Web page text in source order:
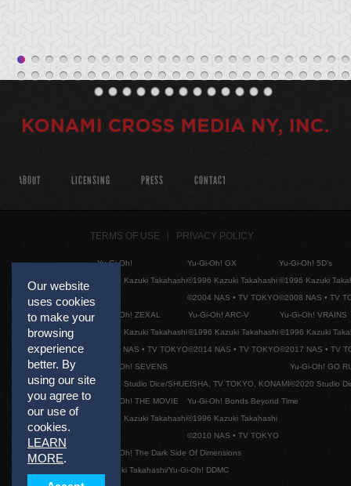
Our website
uses cookies
to make your
browsing
experience
better. By
using our site
you agree to
our use of
cookies.
LEARN
MORE.
ABOUT LICENSING PRESS CONTACT
TERMS OF USE PRIVACY POLICY
Yu-Gi-Oh!
©1996 Kazuki Takahashi
Yu-Gi-Oh! GX
©1996 Kazuki Takahashi
©2004 NAS • TV TOKYO
Yu-Gi-Oh! 5D's
©1996 Kazuki
©2008 NAS • TV
Yu-Gi-Oh! ZEXAL
©1996 Kazuki Takahashi
©2011 NAS • TV TOKYO
Yu-Gi-Oh! ARC-V
©1996 Kazuki Takahashi
©2014 NAS • TV TOKYO
Yu-Gi-Oh! VRAINS
©1996 Kazuki
©2017 NAS • TV
Yu-Gi-Oh! SEVENS
©2020 Studio Dice/SHUEISHA, TV TOKYO, KONAMI
Yu-Gi-Oh! GO
©2020 Studio
Yu-Gi-Oh! THE MOVIE
©1996 Kazuki Takahashi
Yu-Gi-Oh! Bonds Beyond Time
©1996 Kazuki Takahashi
©2010 NAS • TV TOKYO
Yu-Gi-Oh! The Dark Side Of Dimensions
©Kazuki Takahashi/Yu-Gi-Oh! DDMC